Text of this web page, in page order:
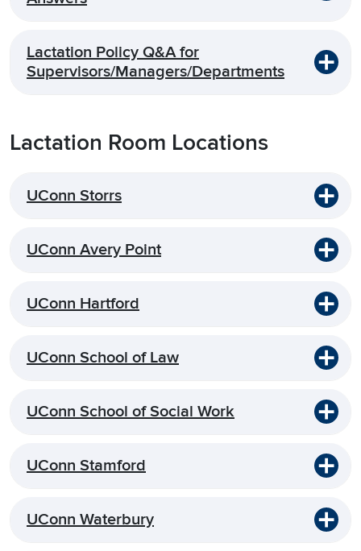
Lactation Policy Q&A for
Supervisors/Managers/Departments
Lactation Room Locations
UConn Storrs
UConn Avery Point
UConn Hartford
UConn School of Law
UConn School of Social Work
UConn Stamford
UConn Waterbury